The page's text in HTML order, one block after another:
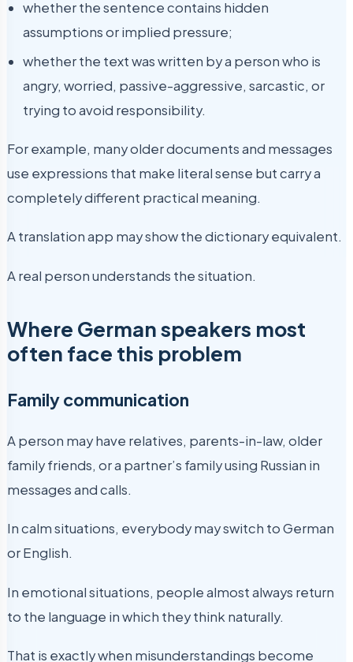
whether the sentence contains hidden
assumptions or implied pressure;
whether the text was written by a person who is
angry, worried, passive-aggressive, sarcastic, or
trying to avoid responsibility.
For example, many older documents and messages
use expressions that make literal sense but carry a
completely different practical meaning.
A translation app may show the dictionary equivalent.
A real person understands the situation.
Where German speakers most
often face this problem
Family communication
A person may have relatives, parents-in-law, older
family friends, or a partner’s family using Russian in
messages and calls.
In calm situations, everybody may switch to German
or English.
In emotional situations, people almost always return
to the language in which they think naturally.
That is exactly when misunderstandings become